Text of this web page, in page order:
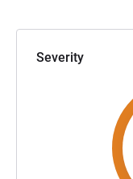
Severity